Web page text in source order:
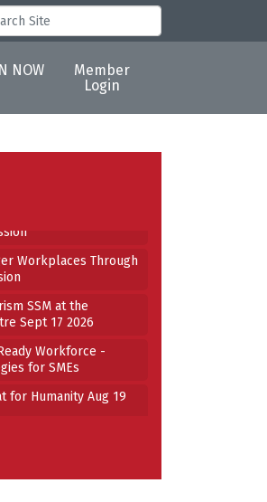
NOW
Member
Login
for Humanity Aug 19
Grant
Workplaces Through
SSM at the
Sept 17 2026
Workforce -
for SMEs
for Humanity Aug 19
Workplaces Through